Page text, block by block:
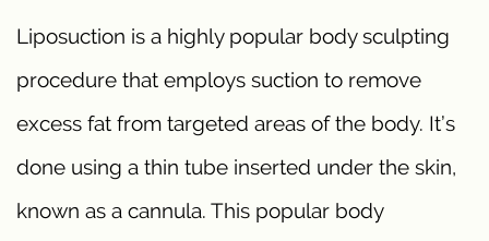
Liposuction is a highly popular body sculpting
procedure that employs suction to remove
excess fat from targeted areas of the body. It’s
done using a thin tube inserted under the skin,
known as a cannula. This popular body